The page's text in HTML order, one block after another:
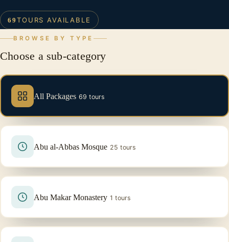
69TOURS AVAILABLE
BROWSE BY TYPE
Choose a sub-category
All Packages 69 tours
Abu al-Abbas Mosque 25 tours
Abu Makar Monastery 1 tours